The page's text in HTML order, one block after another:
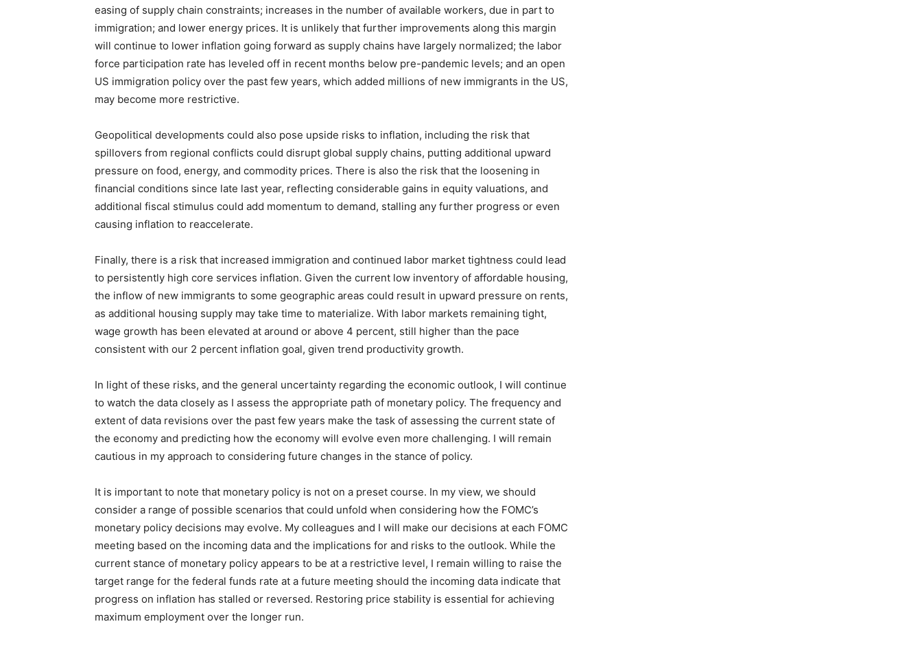
easing of supply chain constraints; increases in the number of available workers, due in part to
immigration; and lower energy prices. It is unlikely that further improvements along this margin
will continue to lower inflation going forward as supply chains have largely normalized; the labor
force participation rate has leveled off in recent months below pre-pandemic levels; and an open
US immigration policy over the past few years, which added millions of new immigrants in the US,
may become more restrictive.
Geopolitical developments could also pose upside risks to inflation, including the risk that
spillovers from regional conflicts could disrupt global supply chains, putting additional upward
pressure on food, energy, and commodity prices. There is also the risk that the loosening in
financial conditions since late last year, reflecting considerable gains in equity valuations, and
additional fiscal stimulus could add momentum to demand, stalling any further progress or even
causing inflation to reaccelerate.
Finally, there is a risk that increased immigration and continued labor market tightness could lead
to persistently high core services inflation. Given the current low inventory of affordable housing,
the inflow of new immigrants to some geographic areas could result in upward pressure on rents,
as additional housing supply may take time to materialize. With labor markets remaining tight,
wage growth has been elevated at around or above 4 percent, still higher than the pace
consistent with our 2 percent inflation goal, given trend productivity growth.
In light of these risks, and the general uncertainty regarding the economic outlook, I will continue
to watch the data closely as I assess the appropriate path of monetary policy. The frequency and
extent of data revisions over the past few years make the task of assessing the current state of
the economy and predicting how the economy will evolve even more challenging. I will remain
cautious in my approach to considering future changes in the stance of policy.
It is important to note that monetary policy is not on a preset course. In my view, we should
consider a range of possible scenarios that could unfold when considering how the FOMC’s
monetary policy decisions may evolve. My colleagues and I will make our decisions at each FOMC
meeting based on the incoming data and the implications for and risks to the outlook. While the
current stance of monetary policy appears to be at a restrictive level, I remain willing to raise the
target range for the federal funds rate at a future meeting should the incoming data indicate that
progress on inflation has stalled or reversed. Restoring price stability is essential for achieving
maximum employment over the longer run.